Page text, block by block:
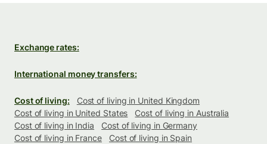
Exchange rates:
International money transfers:
Cost of living:
Cost of living in United Kingdom
Cost of living in United States
Cost of living in Australia
Cost of living in India
Cost of living in Germany
Cost of living in France
Cost of living in Spain